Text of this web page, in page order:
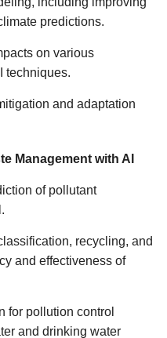
predictions.
on various
techniques.
and adaptation
Management with AI
of pollutant
recycling, and
and effectiveness of
for pollution control
and drinking water